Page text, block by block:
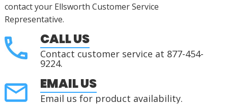
contact your Ellsworth Customer Service
Representative.
CALL US
Contact customer service at 877-454-
9224.
EMAIL US
Email us for product availability.